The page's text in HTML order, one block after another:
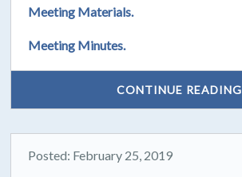
Meeting Materials.
Meeting Minutes.
CONTINUE READING
Posted: February 25, 2019